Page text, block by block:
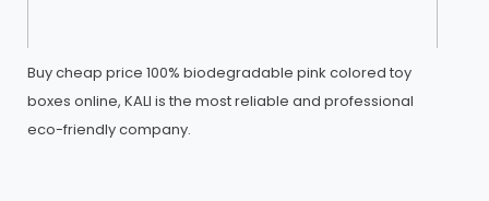
Buy cheap price 100% biodegradable pink colored toy
boxes online, KALI is the most reliable and professional
eco-friendly company.